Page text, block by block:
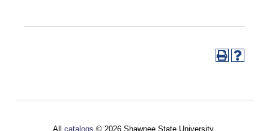
Allcatalogs © 2026 Shawnee State University.